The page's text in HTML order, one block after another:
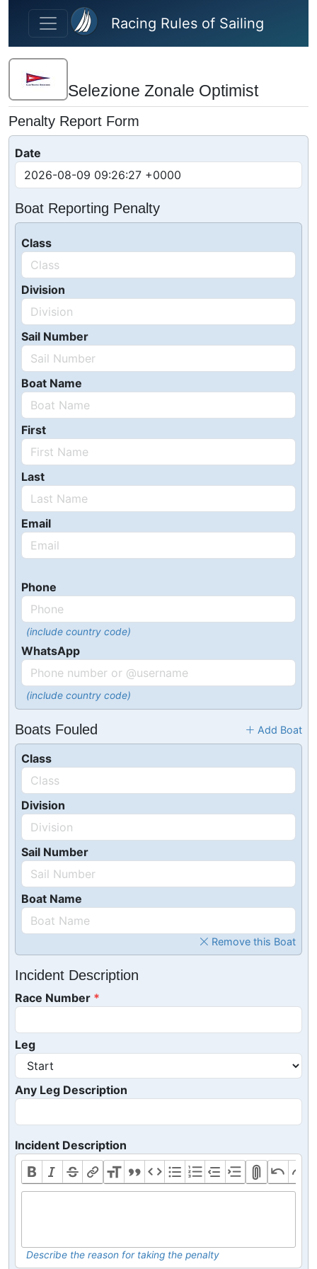
Skip to main content
Racing Rules of Sailing
Selezione Zonale Optimist
Penalty Report Form
Date
Boat Reporting Penalty
Class
Division
Sail Number
Boat Name
First
Last
Email
Phone
(include country code)
WhatsApp
(include country code)
Boats Fouled Add Boat
Class
Division
Sail Number
Boat Name
Remove this Boat
Incident Description
Race Number
Leg
Any Leg Description
Incident Description
Describe the reason for taking the penalty